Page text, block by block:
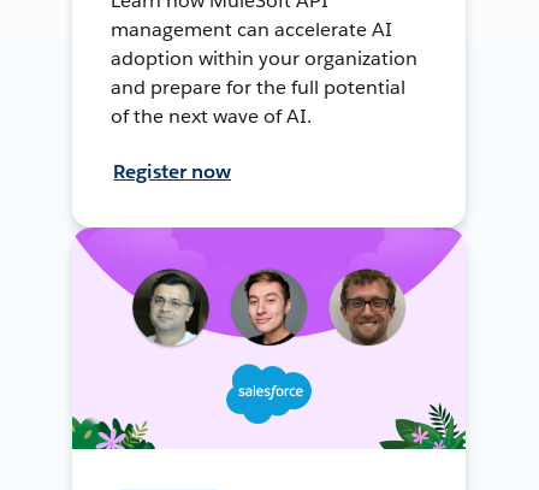
management can accelerate AI
adoption within your organization
and prepare for the full potential
of the next wave of AI.
Register now